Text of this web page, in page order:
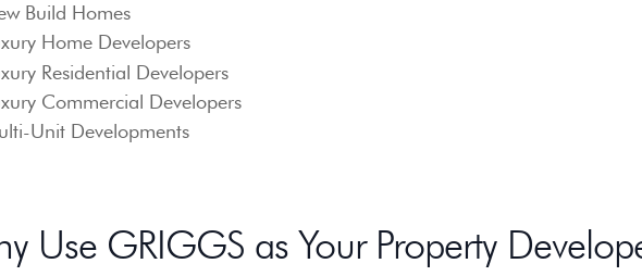
Build Homes
Home Developers
Residential Developers
Commercial Developers
Unit Developments
Use GRIGGS as Your Property